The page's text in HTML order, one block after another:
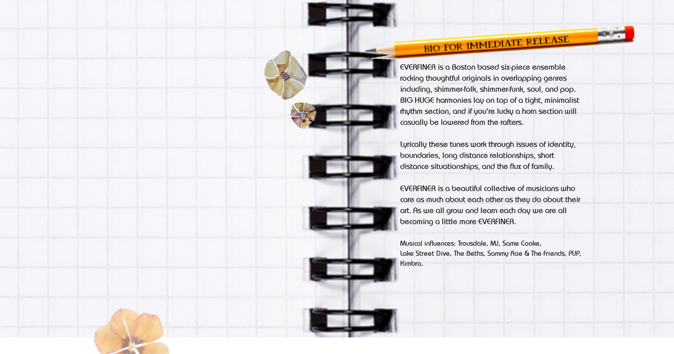
EVERFINER is a Boston based six-piece ensemble
rocking thoughtful originals in overlapping genres
including, shimmer-folk, shimmer-funk, soul, and pop.
BIG HUGE harmonies lay on top of a tight, minimalist
rhythm section, and if you're lucky a horn section will
casually be lowered from the rafters.
Lyrically these tunes work through issues of identity,
boundaries, long distance relationships, short
distance situationships, and the flux of family.
EVERFINER is a beautiful collective of musicians who
care as much about each other as they do about their
art. As we all grow and learn each day we are all
becoming a little more EVERFINER.
Musical influences: Trousdale, MJ, Same Cooke,
Lake Street Dive, The Beths, Sammy Rae & The Friends, PUP,
Kimbra.